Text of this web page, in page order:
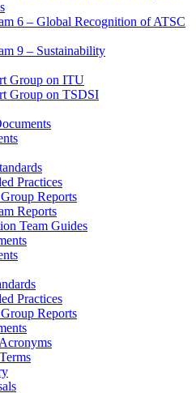
6 – Global Recognition of ATSC
9 – Sustainability
Group on ITU
Group on TSDSI
Practices
Reports
Reports
Team Guides
Practices
Reports